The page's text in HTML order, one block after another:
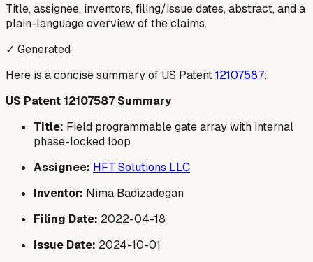
Title, assignee, inventors, filing/issue dates, abstract, and a
plain-language overview of the claims.
✓ Generated
Here is a concise summary of US Patent12107587:
US Patent 12107587 Summary
Title: Field programmable gate array with internal
phase-locked loop
Assignee: HFT Solutions LLC
Inventor: Nima Badizadegan
Filing Date: 2022-04-18
Issue Date: 2024-10-01